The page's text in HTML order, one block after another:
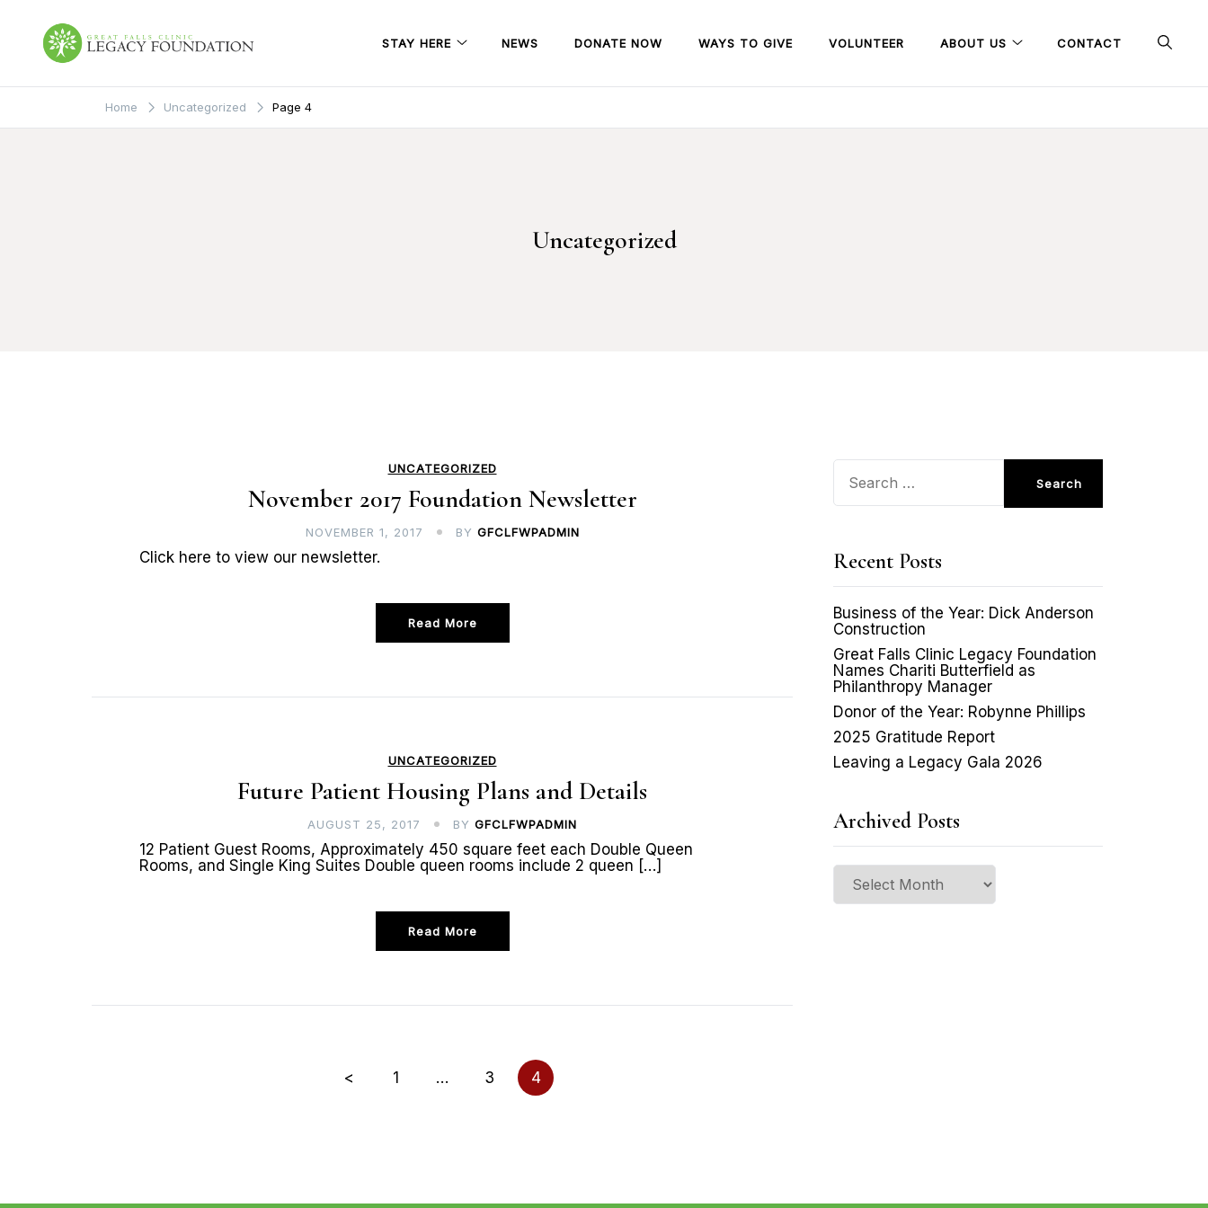
content
Great Falls Clinic
Legacy Foundation
STAY HERE NEWS DONATE NOW WAYS TO GIVE VOLUNTEER ABOUT US CONTACT
Home Uncategorized Page 4
Uncategorized
UNCATEGORIZED
November 2017 Foundation Newsletter
NOVEMBER 1, 2017 BY GFCLFWPADMIN
Click here to view our newsletter.
Read More
UNCATEGORIZED
Future Patient Housing Plans and Details
AUGUST 25, 2017 BY GFCLFWPADMIN
12 Patient Guest Rooms, Approximately 450 square feet each Double Queen
Rooms, and Single King Suites Double queen rooms include 2 queen […]
Read More
< 1 … 3 4
Search
for:
Recent Posts
Business of the Year: Dick Anderson
Construction
Great Falls Clinic Legacy Foundation
Names Chariti Butterfield as
Philanthropy Manager
Donor of the Year: Robynne Phillips
2025 Gratitude Report
Leaving a Legacy Gala 2026
Archived Posts
Archived
Posts